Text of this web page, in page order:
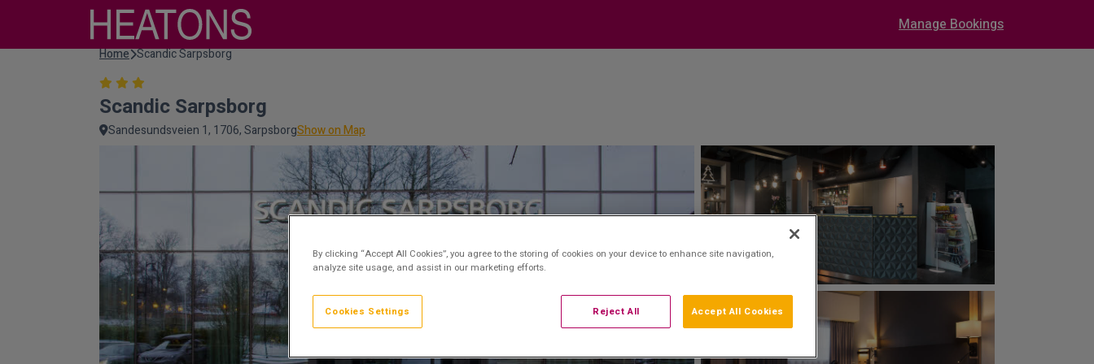
Manage Bookings
Home Scandic Sarpsborg
Scandic Sarpsborg
Sandesundsveien 1, 1706, SarpsborgShow on Map
By clicking “Accept All Cookies”, you agree to the storing of cookies on your device to enhance site navigation,
analyze site usage, and assist in our marketing efforts.
Reject All Accept All Cookies
Cookies Settings